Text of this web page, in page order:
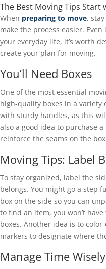
The Best Moving Tips Start
When preparing to move,
make the process easier.
your everyday life, it’s worth
create your plan for moving.
You’ll Need Boxes
One of the most essential
high-quality boxes in a variety
with sturdy handles, as this
also a good idea to purchase
reinforce the seams on the
Moving Tips: Label
To stay organized, label the
belongs. You might go a step
box on the side so you can
to find an item, you won’t
boxes. Another idea is to
markers to designate where
Manage Time Wisely